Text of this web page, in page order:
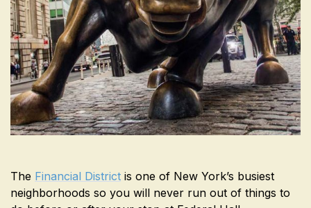
The Financial District is one of New York’s busiest
neighborhoods so you will never run out of things to